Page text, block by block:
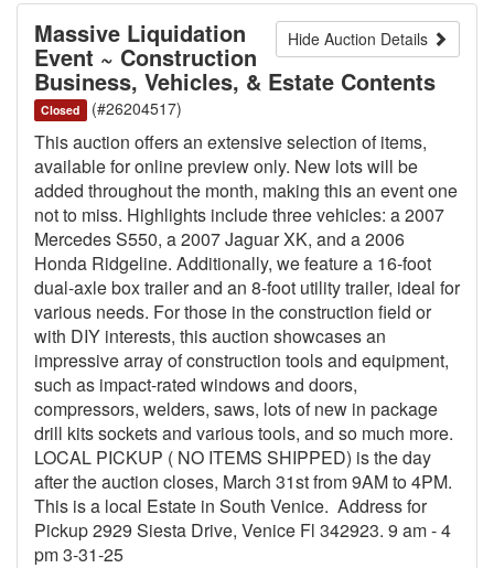
Hide Auction Details
Massive Liquidation
Event ~ Construction
Business, Vehicles, & Estate Contents
Closed (#26204517)
This auction offers an extensive selection of items,
available for online preview only. New lots will be
added throughout the month, making this an event one
not to miss. Highlights include three vehicles: a 2007
Mercedes S550, a 2007 Jaguar XK, and a 2006
Honda Ridgeline. Additionally, we feature a 16-foot
dual-axle box trailer and an 8-foot utility trailer, ideal for
various needs. For those in the construction field or
with DIY interests, this auction showcases an
impressive array of construction tools and equipment,
such as impact-rated windows and doors,
compressors, welders, saws, lots of new in package
drill kits sockets and various tools, and so much more.
LOCAL PICKUP ( NO ITEMS SHIPPED) is the day
after the auction closes, March 31st from 9AM to 4PM.
This is a local Estate in South Venice. Address for
Pickup 2929 Siesta Drive, Venice Fl 342923. 9 am - 4
pm 3-31-25